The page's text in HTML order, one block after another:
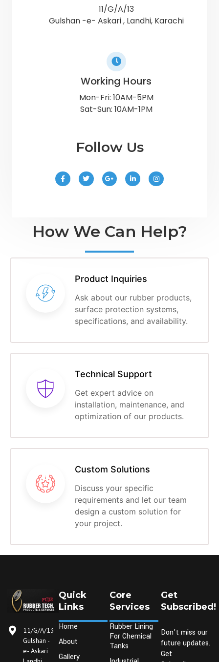
11/G/A/13
Gulshan -e- Askari , Landhi, Karachi
Working Hours
Mon-Fri: 10AM-5PM
Sat-Sun: 10AM-1PM
Follow Us
How We Can Help?
Product Inquiries
Ask about our rubber products,
surface protection systems,
specifications, and availability.
Technical Support
Get expert advice on
installation, maintenance, and
optimization of our products.
Custom Solutions
Discuss your specific
requirements and let our team
design a custom solution for
your project.
11/G/A/13
Gulshan -
e- Askari
Quick
Links
Home
About
Gallery
Core
Services
Rubber Lining
For Chemical
Tanks
Get
Subscribed!
Don’t miss our
future updates.
Get